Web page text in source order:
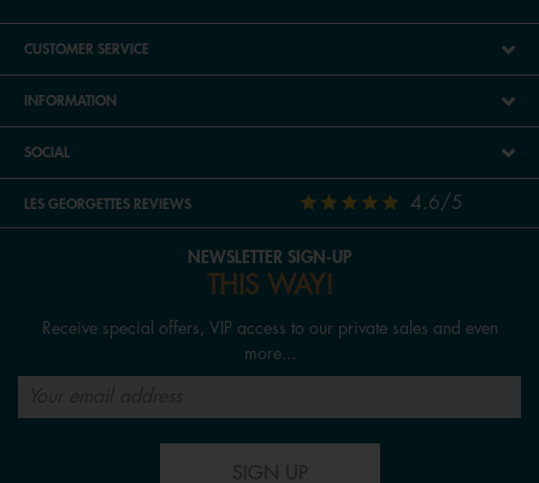
CUSTOMER SERVICE
INFORMATION
SOCIAL
LES GEORGETTES REVIEWS 4.6/5
NEWSLETTER SIGN-UP
THIS WAY!
Receive special offers, VIP access to our private sales and even
more...
SIGN UP